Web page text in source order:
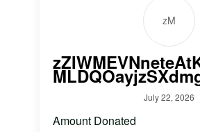
zM
July 22, 2026
Amount Donated